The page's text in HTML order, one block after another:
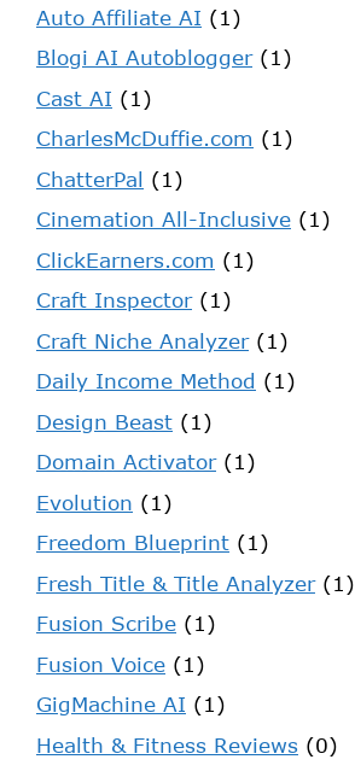
Auto Affiliate AI (1)
Blogi AI Autoblogger(1)
Cast AI (1)
CharlesMcDuffie.com (1)
ChatterPal (1)
Cinemation All-Inclusive (1)
ClickEarners.com (1)
Craft Inspector(1)
Craft Niche Analyzer(1)
Daily Income Method (1)
Design Beast (1)
Domain Activator(1)
Evolution (1)
Freedom Blueprint (1)
Fresh Title & Title Analyzer(1)
Fusion Scribe (1)
Fusion Voice (1)
GigMachine AI (1)
Health & Fitness Reviews (0)